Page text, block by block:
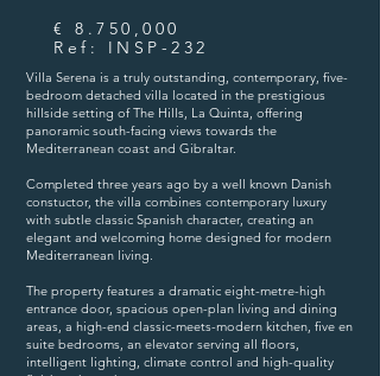
€ 8.750,000
Ref: INSP-232
Villa Serena is a truly outstanding, contemporary, five-
bedroom detached villa located in the prestigious
hillside setting of The Hills, La Quinta, offering
panoramic south-facing views towards the
Mediterranean coast and Gibraltar.
Completed three years ago by a well known Danish
constuctor, the villa combines contemporary luxury
with subtle classic Spanish character, creating an
elegant and welcoming home designed for modern
Mediterranean living.
The property features a dramatic eight-metre-high
entrance door, spacious open-plan living and dining
areas, a high-end classic-meets-modern kitchen, five en
suite bedrooms, an elevator serving all floors,
intelligent lighting, climate control and high-quality